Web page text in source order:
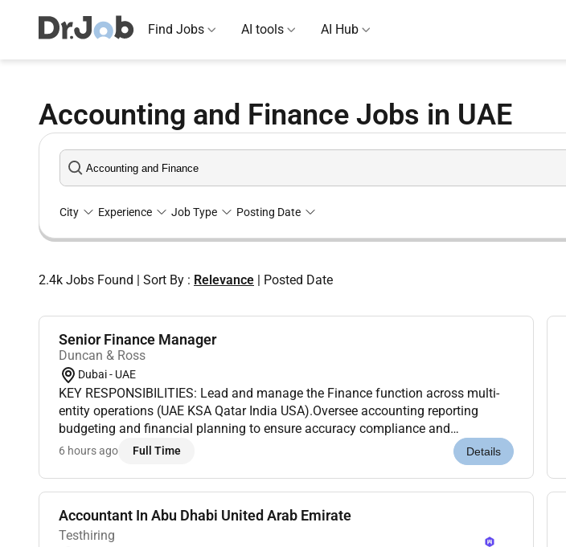
Accounting and Finance Jobs in UAE
Find Jobs AI tools AI Hub
City Experience Job Type Posting Date
2.4k Jobs Found Sort By : Relevance Posted Date
Senior Finance Manager
Duncan & Ross
Dubai - UAE
KEY RESPONSIBILITIES: Lead and manage the Finance function across multi-
entity operations (UAE KSA Qatar India USA).Oversee accounting reporting
budgeting and financial planning to ensure accuracy compliance and
efficiency.Drive audits taxation treasury FX and risk management activities with
6 hours ago Full Time Details
Accountant In Abu Dhabi United Arab Emirate
Testhiring